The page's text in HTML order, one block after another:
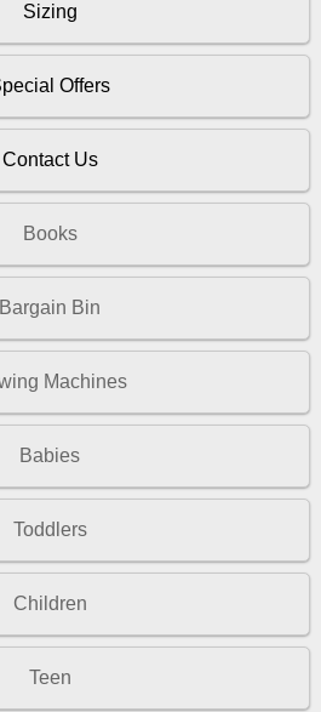
Sizing
Offers
Contact Us
Books
Bargain Bin
Machines
Babies
Toddlers
Children
Teen